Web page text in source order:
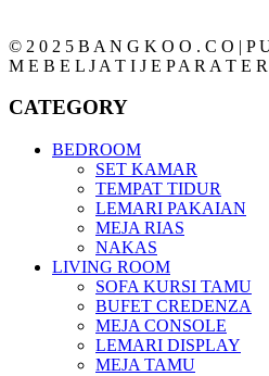
© 2 0 2 5 B A N G K O O . C O | P
M E B E L J A T I J E P A R A T E
CATEGORY
BEDROOM
SET KAMAR
TEMPAT TIDUR
LEMARI PAKAIAN
MEJA RIAS
NAKAS
LIVING ROOM
SOFA KURSI TAMU
BUFET CREDENZA
MEJA CONSOLE
LEMARI DISPLAY
MEJA TAMU